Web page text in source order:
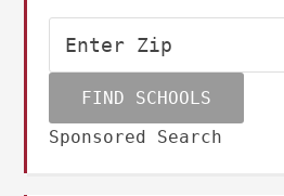
Sponsored Search